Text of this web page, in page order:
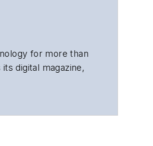
for more than
digital magazine,